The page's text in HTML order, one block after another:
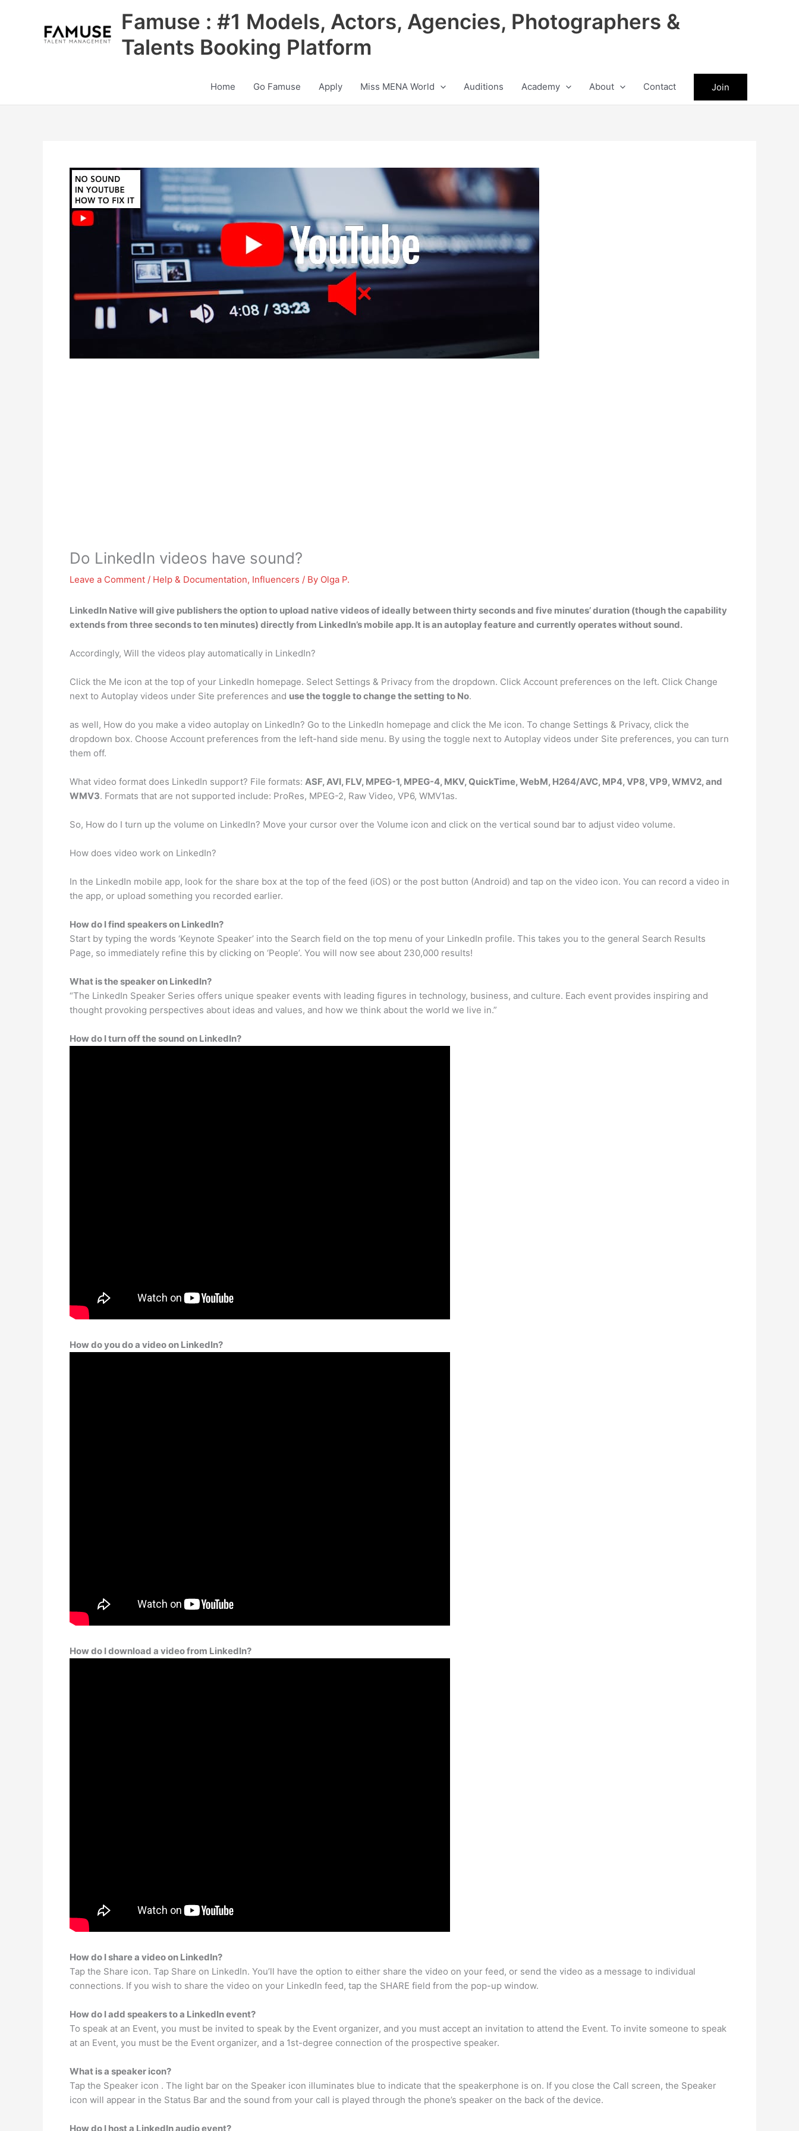
Famuse : #1 Models, Actors, Agencies, Photographers &
Talents Booking Platform
Home Go Famuse Apply Miss MENA World Auditions Academy About Contact Join
Do LinkedIn videos have sound?
Leave a Comment / Help & Documentation, Influencers / By Olga P.
LinkedIn Native will give publishers the option to upload native videos of ideally between thirty seconds and five minutes’ duration (though the capability
extends from three seconds to ten minutes) directly from LinkedIn’s mobile app. It is an autoplay feature and currently operates without sound.
Accordingly, Will the videos play automatically in LinkedIn?
Click the Me icon at the top of your LinkedIn homepage. Select Settings & Privacy from the dropdown. Click Account preferences on the left. Click Change
next to Autoplay videos under Site preferences and use the toggle to change the setting to No.
as well, How do you make a video autoplay on LinkedIn? Go to the LinkedIn homepage and click the Me icon. To change Settings & Privacy, click the
dropdown box. Choose Account preferences from the left-hand side menu. By using the toggle next to Autoplay videos under Site preferences, you can turn
them off.
What video format does LinkedIn support? File formats: ASF, AVI, FLV, MPEG-1, MPEG-4, MKV, QuickTime, WebM, H264/AVC, MP4, VP8, VP9, WMV2, and
WMV3. Formats that are not supported include: ProRes, MPEG-2, Raw Video, VP6, WMV1as.
So, How do I turn up the volume on LinkedIn? Move your cursor over the Volume icon and click on the vertical sound bar to adjust video volume.
How does video work on LinkedIn?
In the LinkedIn mobile app, look for the share box at the top of the feed (iOS) or the post button (Android) and tap on the video icon. You can record a video in
the app, or upload something you recorded earlier.
How do I find speakers on LinkedIn?
Start by typing the words ‘Keynote Speaker’ into the Search field on the top menu of your LinkedIn profile. This takes you to the general Search Results
Page, so immediately refine this by clicking on ‘People’. You will now see about 230,000 results!
What is the speaker on LinkedIn?
“The LinkedIn Speaker Series offers unique speaker events with leading figures in technology, business, and culture. Each event provides inspiring and
thought provoking perspectives about ideas and values, and how we think about the world we live in.”
How do I turn off the sound on LinkedIn?
How do you do a video on LinkedIn?
How do I download a video from LinkedIn?
How do I share a video on LinkedIn?
Tap the Share icon. Tap Share on LinkedIn. You’ll have the option to either share the video on your feed, or send the video as a message to individual
connections. If you wish to share the video on your LinkedIn feed, tap the SHARE field from the pop-up window.
How do I add speakers to a LinkedIn event?
To speak at an Event, you must be invited to speak by the Event organizer, and you must accept an invitation to attend the Event. To invite someone to speak
at an Event, you must be the Event organizer, and a 1st-degree connection of the prospective speaker.
What is a speaker icon?
Tap the Speaker icon . The light bar on the Speaker icon illuminates blue to indicate that the speakerphone is on. If you close the Call screen, the Speaker
icon will appear in the Status Bar and the sound from your call is played through the phone’s speaker on the back of the device.
How do I host a LinkedIn audio event?